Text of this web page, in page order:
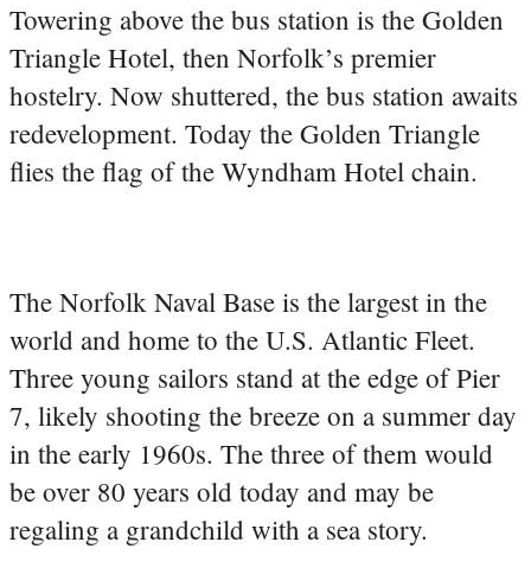
Towering above the bus station is the Golden
Triangle Hotel, then Norfolk’s premier
hostelry. Now shuttered, the bus station awaits
redevelopment. Today the Golden Triangle
flies the flag of the Wyndham Hotel chain.
The Norfolk Naval Base is the largest in the
world and home to the U.S. Atlantic Fleet.
Three young sailors stand at the edge of Pier
7, likely shooting the breeze on a summer day
in the early 1960s. The three of them would
be over 80 years old today and may be
regaling a grandchild with a sea story.